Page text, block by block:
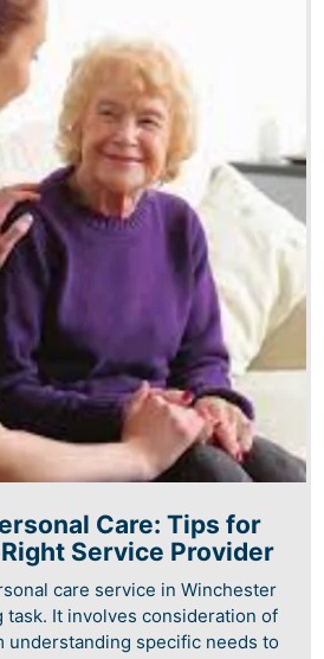
Care: Tips for
Service Provider
care service in Winchester
task. It involves consideration of
understanding specific needs to